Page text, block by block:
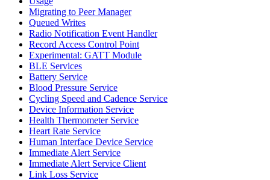
Migrating to Peer Manager
Queued Writes
Radio Notification Event Handler
Record Access Control Point
Experimental: GATT Module
BLE Services
Battery Service
Blood Pressure Service
Cycling Speed and Cadence Service
Device Information Service
Health Thermometer Service
Heart Rate Service
Human Interface Device Service
Immediate Alert Service
Immediate Alert Service Client
Link Loss Service